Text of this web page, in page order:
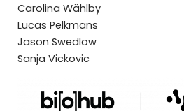
Carolina Wählby
Lucas Pelkmans
Jason Swedlow
Sanja Vickovic